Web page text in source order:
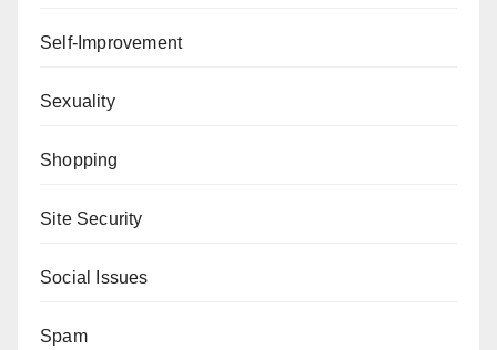
Self-Improvement
Sexuality
Shopping
Site Security
Social Issues
Spam